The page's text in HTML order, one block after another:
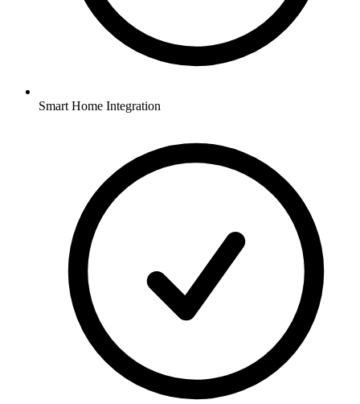
Smart Home Integration